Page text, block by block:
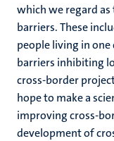
which we regard as
barriers. These
people living in
barriers inhibiting
cross-border
hope to make a
improving cross-
development of